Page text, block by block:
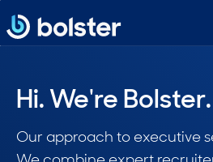
Hi. We're Bolster.
Our approach to executive